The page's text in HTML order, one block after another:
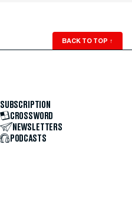
BACK TO TOP ↑
SUBSCRIPTION
CROSSWORD
NEWSLETTERS
PODCASTS